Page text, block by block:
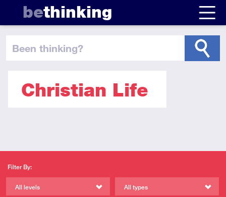
bethinking
been thinking?
Christian Life
Filter By:
All levels All types